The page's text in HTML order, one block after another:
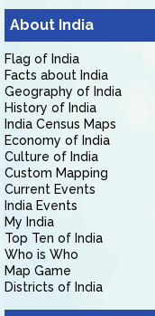
About India
Flag of India
Facts about India
Geography of India
History of India
India Census Maps
Economy of India
Culture of India
Custom Mapping
Current Events
India Events
My India
Top Ten of India
Who is Who
Map Game
Districts of India